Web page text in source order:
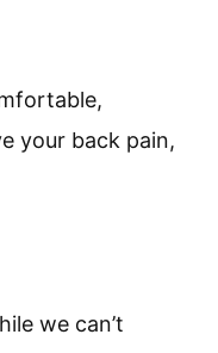
your back pain,
we can’t